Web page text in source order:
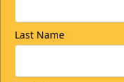
Last Name